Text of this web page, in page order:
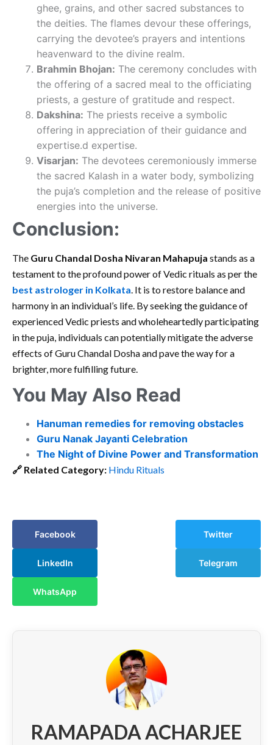
ghee, grains, and other sacred substances to
the deities. The flames devour these offerings,
carrying the devotee’s prayers and intentions
heavenward to the divine realm.
Brahmin Bhojan: The ceremony concludes with
the offering of a sacred meal to the officiating
priests, a gesture of gratitude and respect.
Dakshina: The priests receive a symbolic
offering in appreciation of their guidance and
expertise.d expertise.
Visarjan: The devotees ceremoniously immerse
the sacred Kalash in a water body, symbolizing
the puja’s completion and the release of positive
energies into the universe.
Conclusion:
The Guru Chandal Dosha Nivaran Mahapuja stands as a
testament to the profound power of Vedic rituals as per the
best astrologer in Kolkata. It is to restore balance and
harmony in an individual’s life. By seeking the guidance of
experienced Vedic priests and wholeheartedly participating
in the puja, individuals can potentially mitigate the adverse
effects of Guru Chandal Dosha and pave the way for a
brighter, more fulfilling future.
You May Also Read
Hanuman remedies for removing obstacles
Guru Nanak Jayanti Celebration
The Night of Divine Power and Transformation
🔗 Related Category: Hindu Rituals
Facebook Twitter
LinkedIn Telegram
WhatsApp
RAMAPADA ACHARJEE